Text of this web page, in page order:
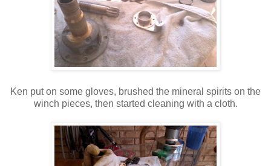
Ken put on some gloves, brushed the mineral spirits on the
winch pieces, then started cleaning with a cloth.